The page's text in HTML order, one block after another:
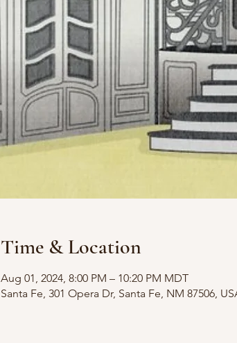
Time & Location
Aug 01, 2024, 8:00 PM – 10:20 PM MDT
Santa Fe, 301 Opera Dr, Santa Fe, NM 87506,